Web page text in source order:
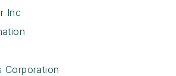
Inc
Corporation